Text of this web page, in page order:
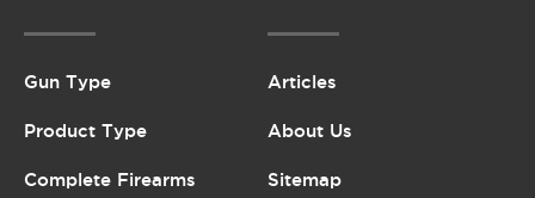
Gun Type
Product Type
Complete Firearms
Articles
About Us
Sitemap